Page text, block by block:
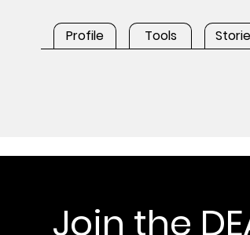
Profile Tools
Join the